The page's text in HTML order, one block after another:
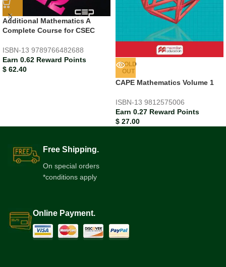
Additional Mathematics A
Complete Course for CSEC
ISBN-13 9789766482688
Earn 0.62 Reward Points
$ 62.40
SOLD
OUT
CAPE Mathematics Volume 1
ISBN-13 9812575006
Earn 0.27 Reward Points
$ 27.00
Free Shipping.
On special orders
*conditions apply
Online Payment.